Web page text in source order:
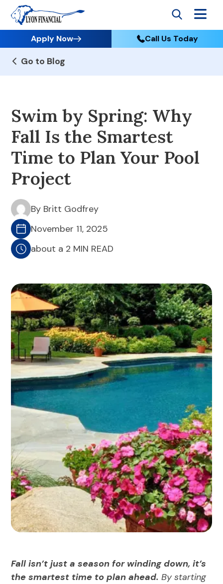
Apply Now Call Us Today
Go to Blog
Swim by Spring: Why
Fall Is the Smartest
Time to Plan Your Pool
Project
By Britt Godfrey
November 11, 2025
about a 2 MIN READ
Fall isn’t just a season for winding down, it’s
the smartest time to plan ahead. By starting